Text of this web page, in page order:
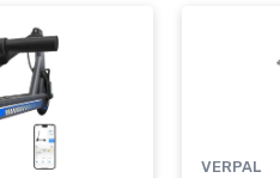
VERPAL